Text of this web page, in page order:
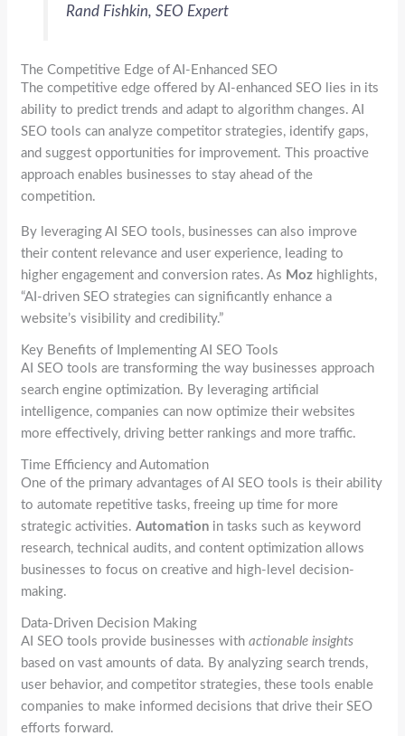
Rand Fishkin, SEO Expert
The Competitive Edge of AI-Enhanced SEO
The competitive edge offered by AI-enhanced SEO lies in its
ability to predict trends and adapt to algorithm changes. AI
SEO tools can analyze competitor strategies, identify gaps,
and suggest opportunities for improvement. This proactive
approach enables businesses to stay ahead of the
competition.
By leveraging AI SEO tools, businesses can also improve
their content relevance and user experience, leading to
higher engagement and conversion rates. As Moz highlights,
“AI-driven SEO strategies can significantly enhance a
website’s visibility and credibility.”
Key Benefits of Implementing AI SEO Tools
AI SEO tools are transforming the way businesses approach
search engine optimization. By leveraging artificial
intelligence, companies can now optimize their websites
more effectively, driving better rankings and more traffic.
Time Efficiency and Automation
One of the primary advantages of AI SEO tools is their ability
to automate repetitive tasks, freeing up time for more
strategic activities.Automation in tasks such as keyword
research, technical audits, and content optimization allows
businesses to focus on creative and high-level decision-
making.
Data-Driven Decision Making
AI SEO tools provide businesses withactionable insights
based on vast amounts of data. By analyzing search trends,
user behavior, and competitor strategies, these tools enable
companies to make informed decisions that drive their SEO
efforts forward.